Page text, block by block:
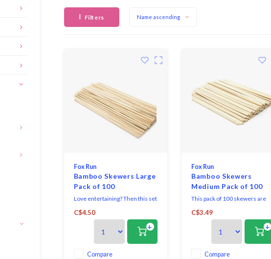
Filters Name ascending
Fox Run
Bamboo Skewers Large
Pack of 100
Love entertaining? Then this set
is a must-have for your home.
This pack of 100 skewers are
made from natural bamboo and
offer a long list of uses, making
them great to have on-hand in
the kitchen.
C$4.50
+
Compare
Fox Run
Bamboo Skewers
Medium Pack of 100
This pack of 100 skewers are
made from natural Bamboo and
offer a long list of uses, making
them great to have on-hand in
the kitchen.
C$3.49
+
Compare